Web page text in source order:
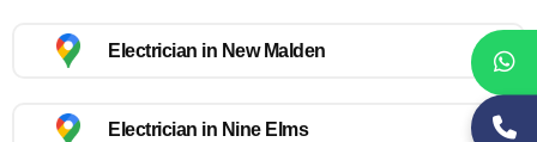
Electrician in New Malden
Electrician in Nine Elms